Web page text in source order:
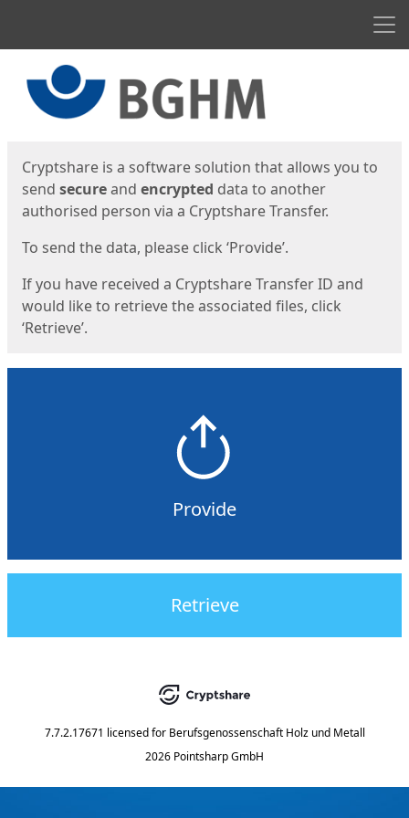
Cryptshare is a software solution that allows you to
send secureand encrypted data to another
authorised person via a Cryptshare Transfer.
To send the data, please click ‘Provide’.
If you have received a Cryptshare Transfer ID and
would like to retrieve the associated files, click
‘Retrieve’.
Provide
Retrieve
7.7.2.17671 licensed for Berufsgenossenschaft Holz und Metall
2026 Pointsharp GmbH